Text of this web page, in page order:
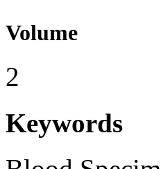
Volume
2
Keywords